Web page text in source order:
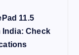
11.5
India: Check